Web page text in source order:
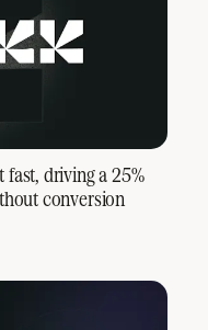
driving a 25%
conversion